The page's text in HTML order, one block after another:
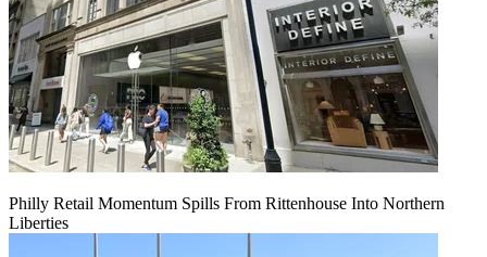
Philly Retail Momentum Spills From Rittenhouse Into Northern
Liberties